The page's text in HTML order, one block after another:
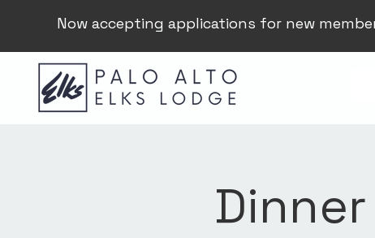
Now accepting applications for new